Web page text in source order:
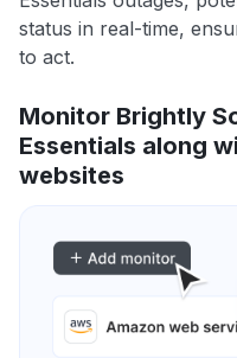
status in real-time,
to act.
Monitor Brightly
Essentials along
websites